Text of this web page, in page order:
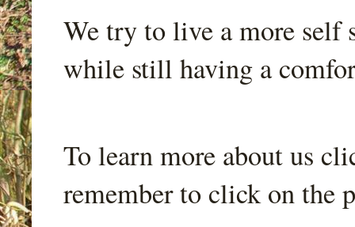
We try to live a more self
while still having a
To learn more about us
remember to click on the